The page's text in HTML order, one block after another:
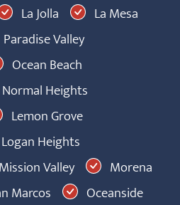
La Jolla
La Mesa
Paradise Valley
Ocean Beach
Normal Heights
Lemon Grove
Logan Heights
Mission Valley
Morena
Marcos
Oceanside